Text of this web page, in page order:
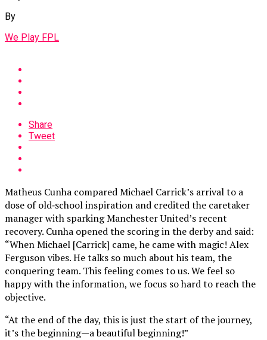
By
We Play FPL
Share
Tweet
Matheus Cunha compared Michael Carrick’s arrival to a
dose of old‑school inspiration and credited the caretaker
manager with sparking Manchester United’s recent
recovery. Cunha opened the scoring in the derby and said:
“When Michael [Carrick] came, he came with magic! Alex
Ferguson vibes. He talks so much about his team, the
conquering team. This feeling comes to us. We feel so
happy with the information, we focus so hard to reach the
objective.
“At the end of the day, this is just the start of the journey,
it’s the beginning—a beautiful beginning!”